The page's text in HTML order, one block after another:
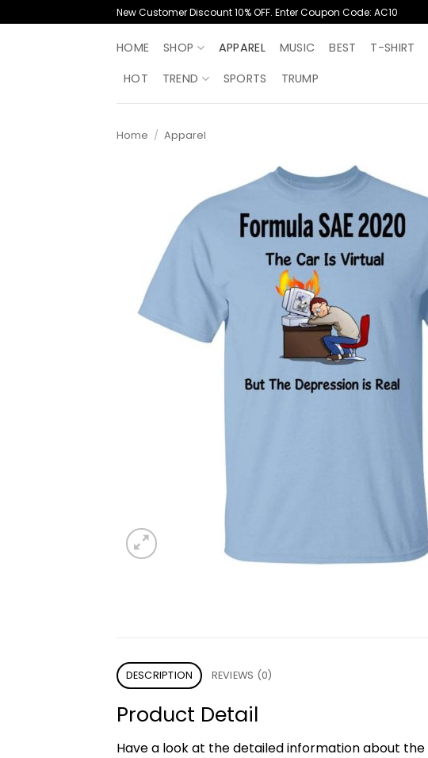
to
New Customer Discount 10% OFF. Enter Coupon Code: AC10
HOME SHOP APPAREL MUSIC BEST
T-SHIRT
HOT
TREND SPORTS TRUMP
Home / Apparel
DESCRIPTION REVIEWS (0)
Product Detail
Have a look at the detailed information about the